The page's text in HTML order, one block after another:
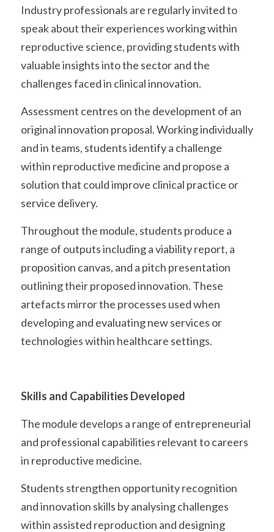
Industry professionals are regularly invited to
speak about their experiences working within
reproductive science, providing students with
valuable insights into the sector and the
challenges faced in clinical innovation.
Assessment centres on the development of an
original innovation proposal. Working individually
and in teams, students identify a challenge
within reproductive medicine and propose a
solution that could improve clinical practice or
service delivery.
Throughout the module, students produce a
range of outputs including a viability report, a
proposition canvas, and a pitch presentation
outlining their proposed innovation. These
artefacts mirror the processes used when
developing and evaluating new services or
technologies within healthcare settings.
Skills and Capabilities Developed
The module develops a range of entrepreneurial
and professional capabilities relevant to careers
in reproductive medicine.
Students strengthen opportunity recognition
and innovation skills by analysing challenges
within assisted reproduction and designing